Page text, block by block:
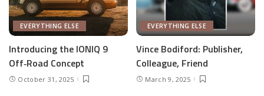
EVERYTHING ELSE
Introducing the IONIQ 9
Off‑Road Concept
October 31, 2025
EVERYTHING ELSE
Vince Bodiford: Publisher,
Colleague, Friend
March 9, 2025